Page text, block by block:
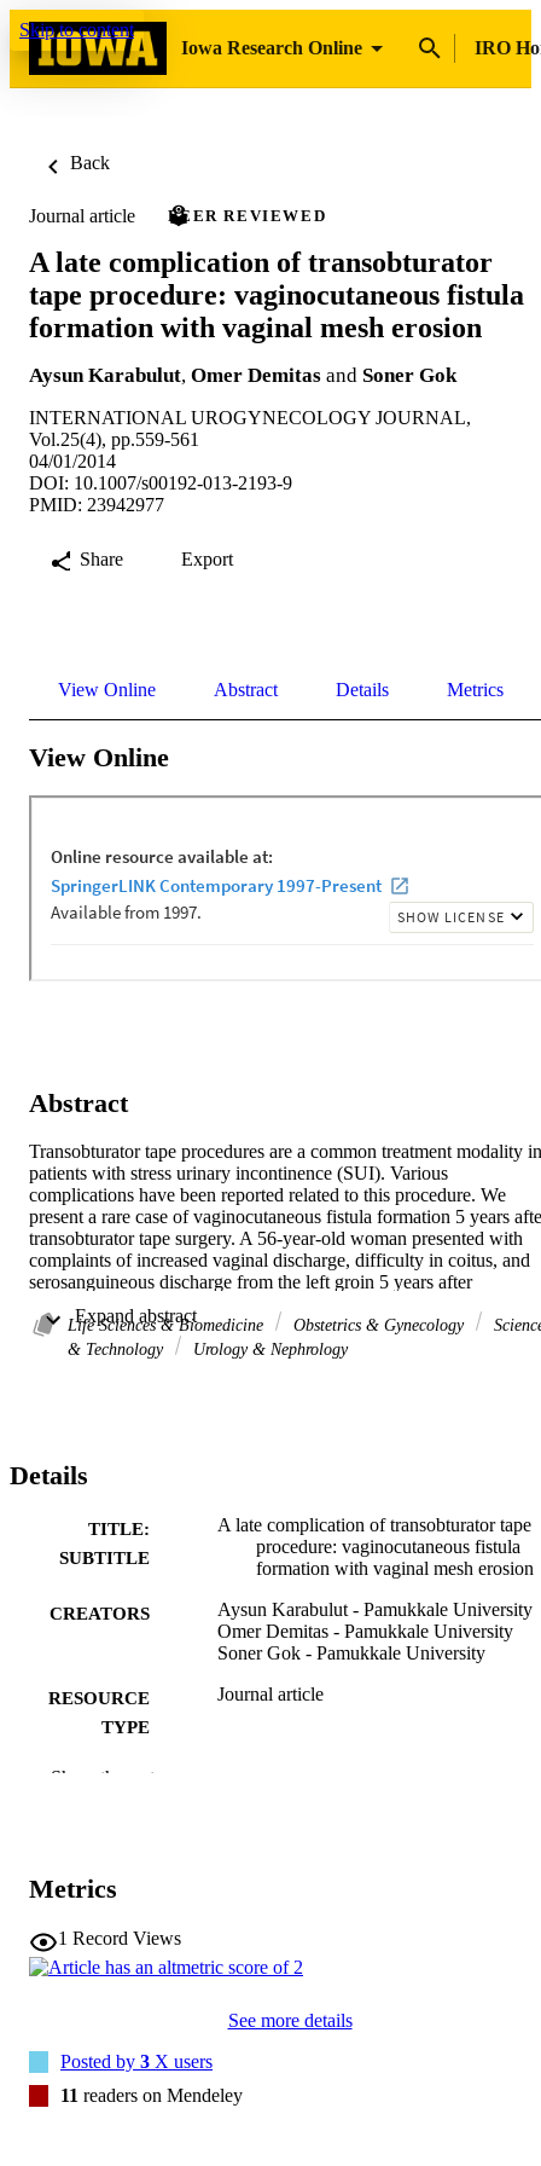
Skip to content
Iowa Research Online
IRO
Back
Journal article PEER REVIEWED
A late complication of transobturator
tape procedure: vaginocutaneous fistula
formation with vaginal mesh erosion
Aysun Karabulut, Omer Demitas and Soner Gok
INTERNATIONAL UROGYNECOLOGY JOURNAL,
Vol.25(4), pp.559-561
04/01/2014
DOI: 10.1007/s00192-013-2193-9
PMID: 23942977
Share Export
View Online Abstract Details Metrics
View Online
Abstract
Transobturator tape procedures are a common treatment modality in
patients with stress urinary incontinence (SUI). Various
complications have been reported related to this procedure. We
present a rare case of vaginocutaneous fistula formation 5 years
transobturator tape surgery. A 56-year-old woman presented with
complaints of increased vaginal discharge, difficulty in coitus, and
serosanguineous discharge from the left groin 5 years after
cm of extruded mesh at the anterior vaginal wall. The
vaginocutaneous fistula was detected at surgery. The suburethral
Life Sciences & Biomedicine Obstetrics & Gynecology
& Technology
Urology & Nephrology
Details
TITLE:
SUBTITLE
A late complication of transobturator tape
procedure: vaginocutaneous fistula
formation with vaginal mesh erosion
CREATORS
Aysun Karabulut - Pamukkale University
Omer Demitas - Pamukkale University
Soner Gok - Pamukkale University
RESOURCE
TYPE
Journal article
PUBLICATION
PMID
NLM
ABBREVIATIO
ISSN
EISSN 1433-3023
Show the rest
Metrics
1 Record Views
See more details
Posted by 3 X users
11 readers on Mendeley